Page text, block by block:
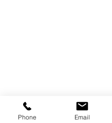
Phone Email